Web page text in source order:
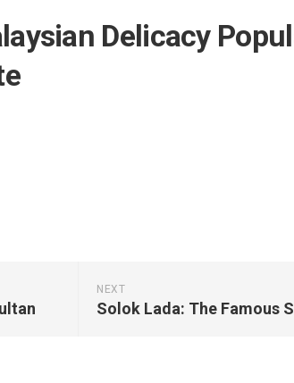
Delicacy
NEXT